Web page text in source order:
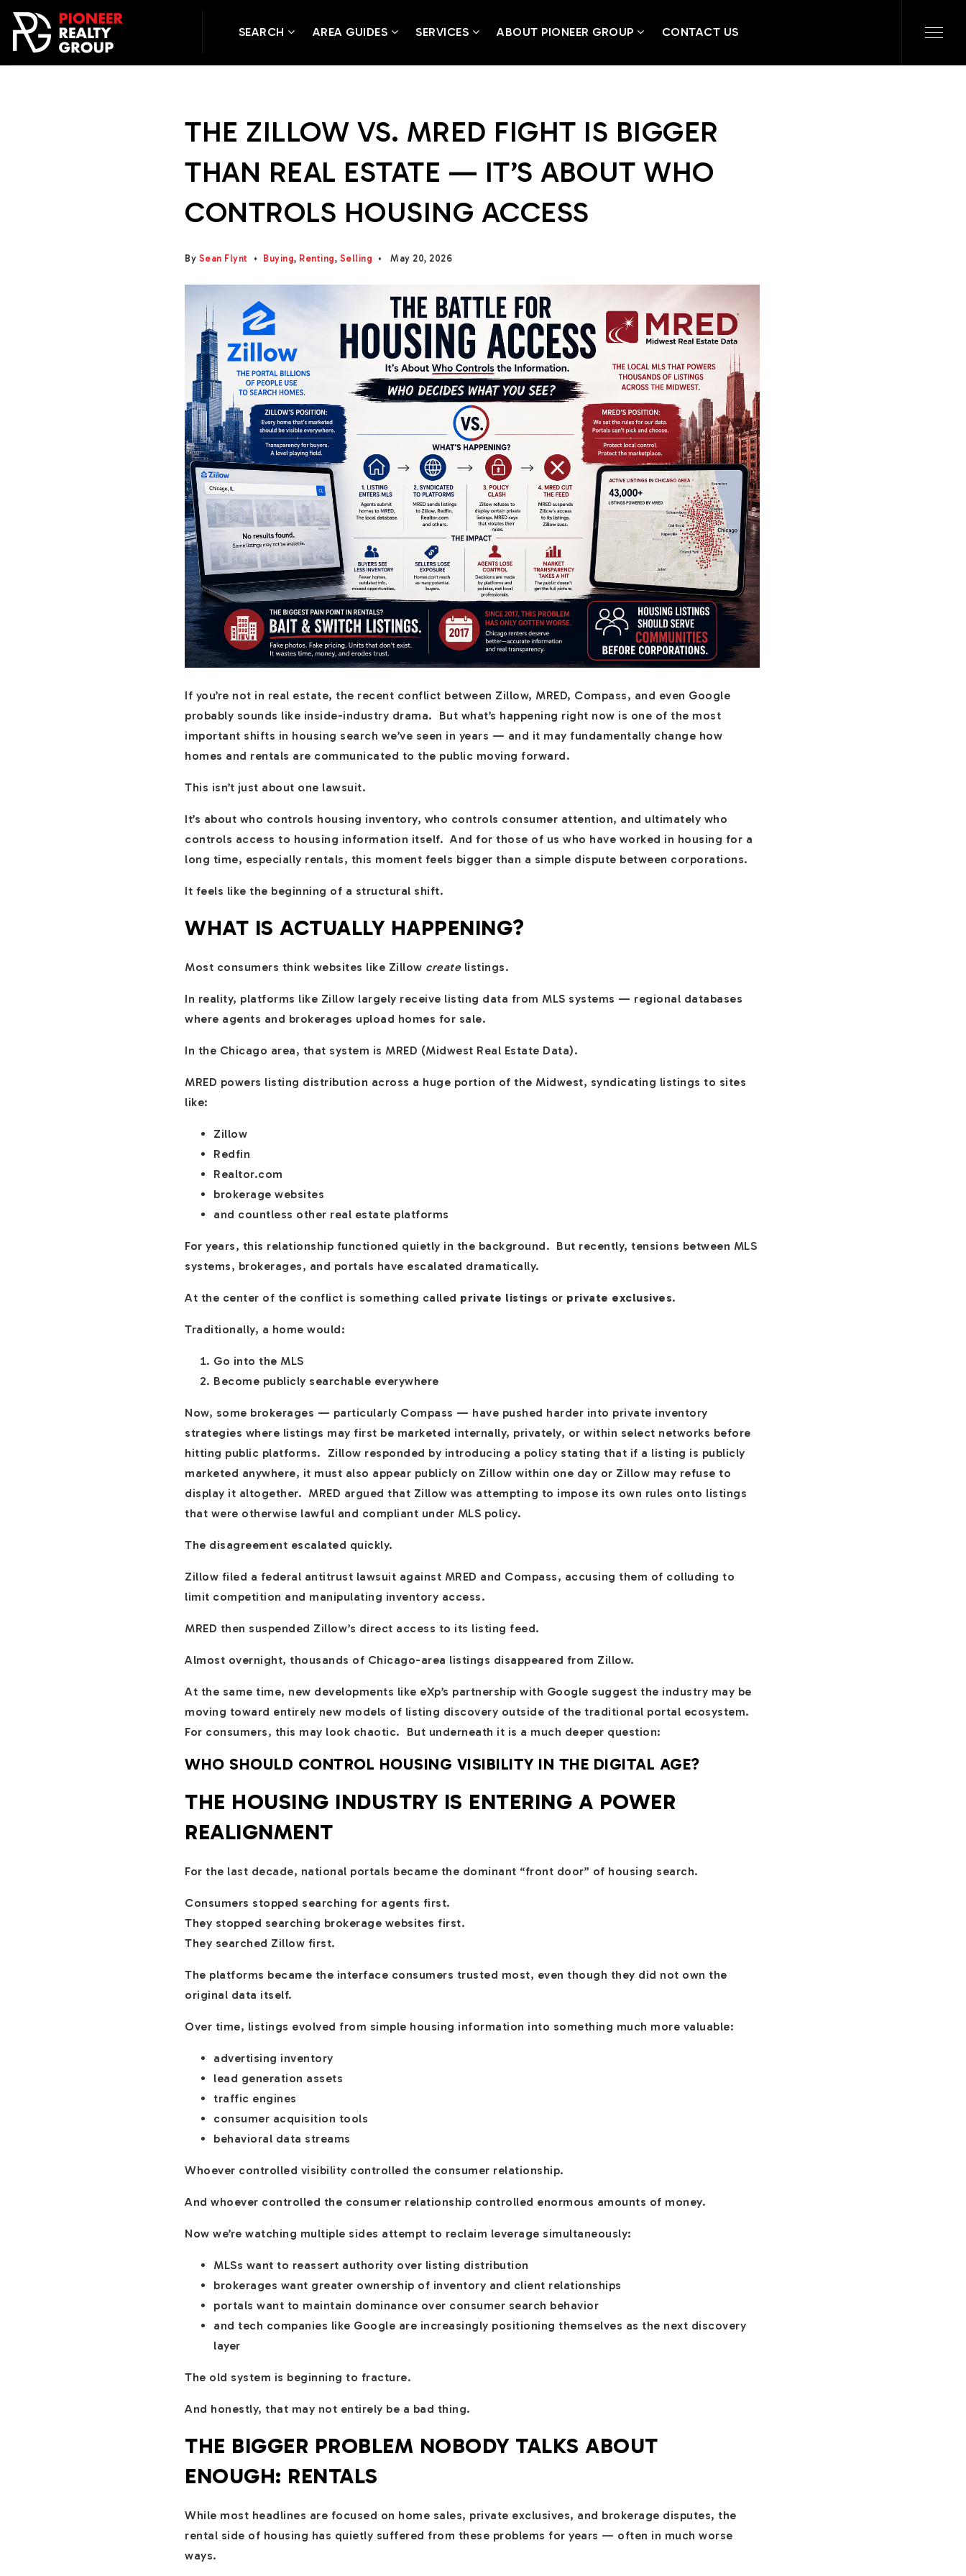
SEARCH AREA GUIDES SERVICES ABOUT PIONEER GROUP CONTACT US
THE ZILLOW VS. MRED FIGHT IS BIGGER
THAN REAL ESTATE — IT’S ABOUT WHO
CONTROLS HOUSING ACCESS
By Sean Flynt Buying, Renting, Selling May 20, 2026
If you’re not in real estate, the recent conflict between Zillow, MRED, Compass, and even Google
probably sounds like inside-industry drama. But what’s happening right now is one of the most
important shifts in housing search we’ve seen in years — and it may fundamentally change how
homes and rentals are communicated to the public moving forward.
This isn’t just about one lawsuit.
It’s about who controls housing inventory, who controls consumer attention, and ultimately who
controls access to housing information itself. And for those of us who have worked in housing for a
long time, especially rentals, this moment feels bigger than a simple dispute between corporations.
It feels like the beginning of a structural shift.
WHAT IS ACTUALLY HAPPENING?
Most consumers think websites like Zillow createlistings.
In reality, platforms like Zillow largely receive listing data from MLS systems — regional databases
where agents and brokerages upload homes for sale.
In the Chicago area, that system is MRED (Midwest Real Estate Data).
MRED powers listing distribution across a huge portion of the Midwest, syndicating listings to sites
like:
Zillow
Redfin
Realtor.com
brokerage websites
and countless other real estate platforms
For years, this relationship functioned quietly in the background. But recently, tensions between MLS
systems, brokerages, and portals have escalated dramatically.
At the center of the conflict is something called private listings or private exclusives.
Traditionally, a home would:
Go into the MLS
Become publicly searchable everywhere
Now, some brokerages — particularly Compass — have pushed harder into private inventory
strategies where listings may first be marketed internally, privately, or within select networks before
hitting public platforms. Zillow responded by introducing a policy stating that if a listing is publicly
marketed anywhere, it must also appear publicly on Zillow within one day or Zillow may refuse to
display it altogether. MRED argued that Zillow was attempting to impose its own rules onto listings
that were otherwise lawful and compliant under MLS policy.
The disagreement escalated quickly.
Zillow filed a federal antitrust lawsuit against MRED and Compass, accusing them of colluding to
limit competition and manipulating inventory access.
MRED then suspended Zillow’s direct access to its listing feed.
Almost overnight, thousands of Chicago-area listings disappeared from Zillow.
At the same time, new developments like eXp’s partnership with Google suggest the industry may be
moving toward entirely new models of listing discovery outside of the traditional portal ecosystem.
For consumers, this may look chaotic. But underneath it is a much deeper question:
WHO SHOULD CONTROL HOUSING VISIBILITY IN THE DIGITAL AGE?
THE HOUSING INDUSTRY IS ENTERING A POWER
REALIGNMENT
For the last decade, national portals became the dominant “front door” of housing search.
Consumers stopped searching for agents first.
They stopped searching brokerage websites first.
They searched Zillow first.
The platforms became the interface consumers trusted most, even though they did not own the
original data itself.
Over time, listings evolved from simple housing information into something much more valuable:
advertising inventory
lead generation assets
traffic engines
consumer acquisition tools
behavioral data streams
Whoever controlled visibility controlled the consumer relationship.
And whoever controlled the consumer relationship controlled enormous amounts of money.
Now we’re watching multiple sides attempt to reclaim leverage simultaneously:
MLSs want to reassert authority over listing distribution
brokerages want greater ownership of inventory and client relationships
portals want to maintain dominance over consumer search behavior
and tech companies like Google are increasingly positioning themselves as the next discovery
layer
The old system is beginning to fracture.
And honestly, that may not entirely be a bad thing.
THE BIGGER PROBLEM NOBODY TALKS ABOUT
ENOUGH: RENTALS
While most headlines are focused on home sales, private exclusives, and brokerage disputes, the
rental side of housing has quietly suffered from these problems for years — often in much worse
ways.